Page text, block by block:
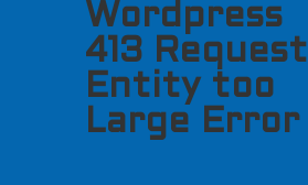
Wordpress
413 Request
Entity too
Large Error